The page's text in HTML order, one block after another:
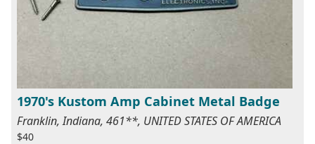
1970's Kustom Amp Cabinet Metal Badge
Franklin, Indiana, 461**, UNITED STATES OF AMERICA
$40